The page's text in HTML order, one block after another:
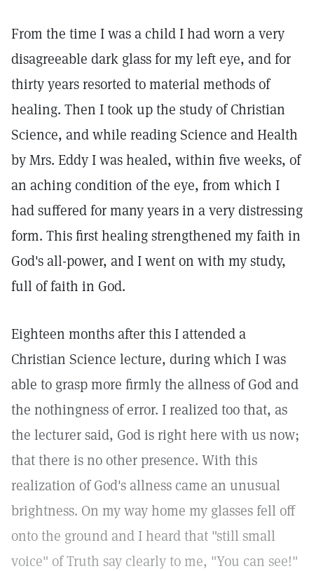
From the time I was a child I had worn a very
disagreeable dark glass for my left eye, and for
thirty years resorted to material methods of
healing. Then I took up the study of Christian
Science, and while reading Science and Health
by Mrs. Eddy I was healed, within five weeks, of
an aching condition of the eye, from which I
had suffered for many years in a very distressing
form. This first healing strengthened my faith in
God's all-power, and I went on with my study,
full of faith in God.
Eighteen months after this I attended a
Christian Science lecture, during which I was
able to grasp more firmly the allness of God and
the nothingness of error. I realized too that, as
the lecturer said, God is right here with us now;
that there is no other presence. With this
realization of God's allness came an unusual
brightness. On my way home my glasses fell off
onto the ground and I heard that "still small
voice" of Truth say clearly to me, "You can see!"